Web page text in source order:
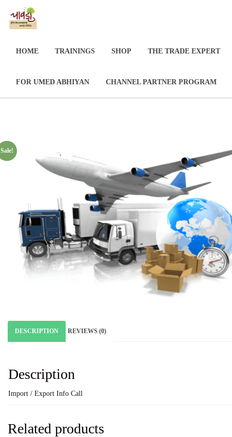
HOME TRAININGS SHOP THE TRADE EXPERT
FOR UMED ABHIYAN CHANNEL PARTNER PROGRAM
Sale!
DESCRIPTION REVIEWS (0)
Description
Import / Export Info Call
Related products